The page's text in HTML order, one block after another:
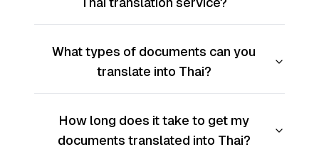
What types of documents can you
translate into Thai?
How long does it take to get my
documents translated into Thai?